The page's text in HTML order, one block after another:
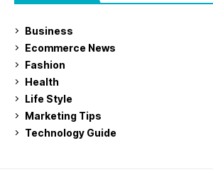
Business
Ecommerce News
Fashion
Health
Life Style
Marketing Tips
Technology Guide